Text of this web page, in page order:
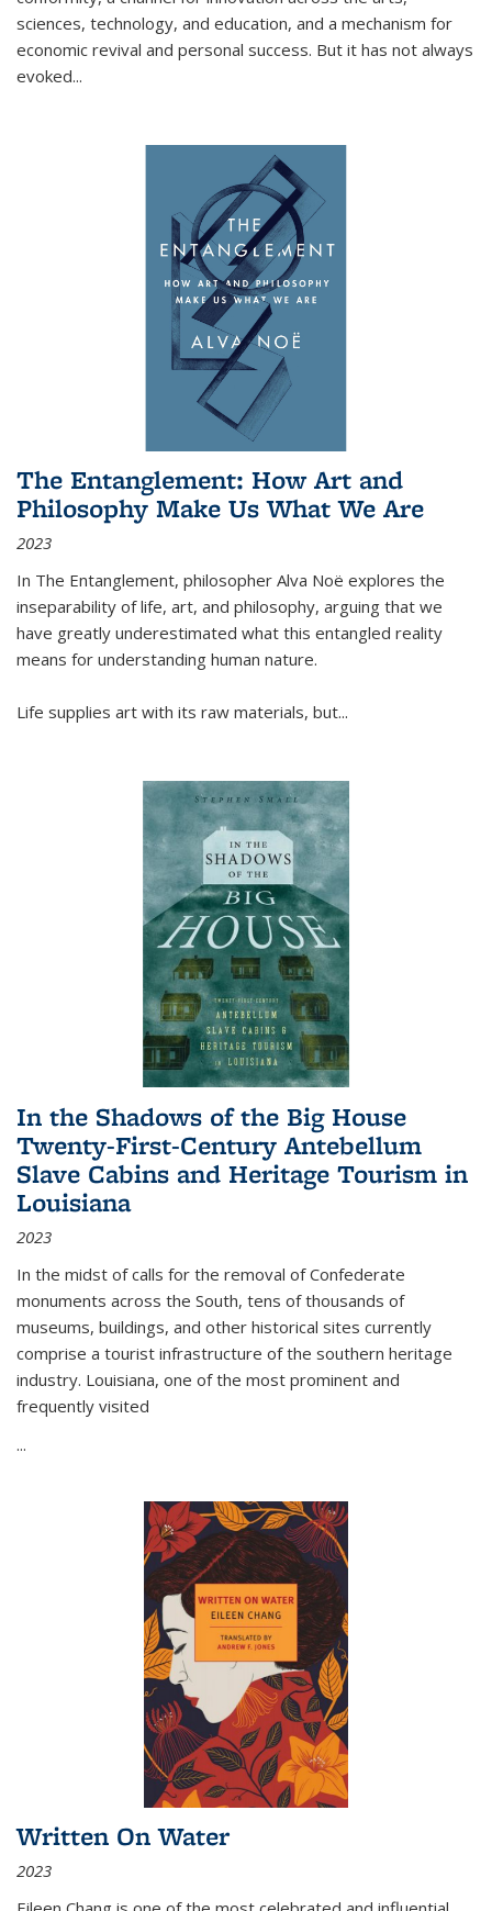
sciences, technology, and education, and a mechanism for
economic revival and personal success. But it has not always
evoked...
The Entanglement: How Art and
Philosophy Make Us What We Are
2023
In The Entanglement, philosopher Alva Noë explores the
inseparability of life, art, and philosophy, arguing that we
have greatly underestimated what this entangled reality
means for understanding human nature.
Life supplies art with its raw materials, but...
In the Shadows of the Big House
Twenty-First-Century Antebellum
Slave Cabins and Heritage Tourism in
Louisiana
2023
In the midst of calls for the removal of Confederate
monuments across the South, tens of thousands of
museums, buildings, and other historical sites currently
comprise a tourist infrastructure of the southern heritage
industry. Louisiana, one of the most prominent and
frequently visited
...
Written On Water
2023